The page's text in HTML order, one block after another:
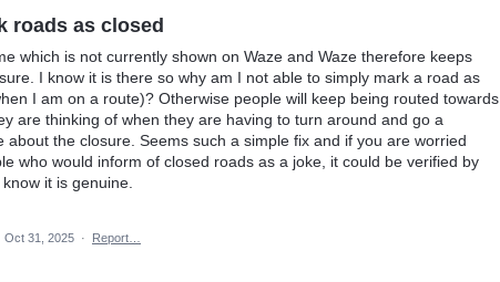
roads as closed
which is not currently shown on Waze and Waze therefore keeps
I know it is there so why am I not able to simply mark a road as
I am on a route)? Otherwise people will keep being routed towards
are thinking of when they are having to turn around and go a
about the closure. Seems such a simple fix and if you are worried
who would inform of closed roads as a joke, it could be verified by
it is genuine.
Oct 31, 2025 · Report…